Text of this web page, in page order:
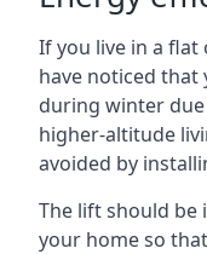
If you live in a
have noticed that
during winter
higher-altitude
avoided by
The lift should be
your home so